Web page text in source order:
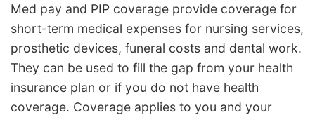
Med pay and PIP coverage provide coverage for
short-term medical expenses for nursing services,
prosthetic devices, funeral costs and dental work.
They can be used to fill the gap from your health
insurance plan or if you do not have health
coverage. Coverage applies to you and your